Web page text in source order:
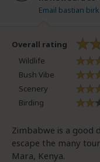
Email bastian birk
Overall rating
Wildlife
Bush Vibe
Scenery
Birding
Zimbabwe is a good
escape the many
Mara, Kenya.